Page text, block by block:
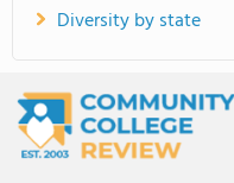
Diversity by state